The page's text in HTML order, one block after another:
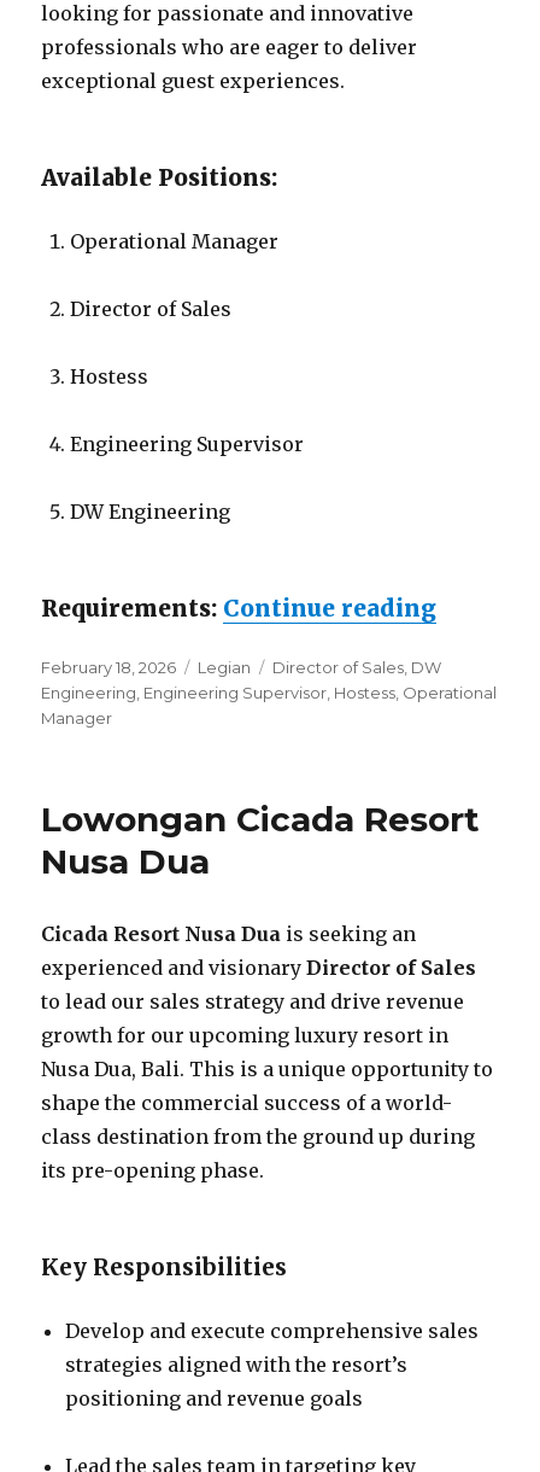
looking for passionate and innovative
professionals who are eager to deliver
exceptional guest experiences.
Available Positions:
Operational Manager
Director of Sales
Hostess
Engineering Supervisor
DW Engineering
Requirements: Continue reading
Posted
on
February 18, 2026 Categories
Legian Tags
Director of Sales DW
Engineering Engineering Supervisor Hostess Operational
Manager
Lowongan Cicada Resort
Nusa Dua
Cicada Resort Nusa Dua is seeking an
experienced and visionaryDirector of Sales
to lead our sales strategy and drive revenue
growth for our upcoming luxury resort in
Nusa Dua, Bali. This is a unique opportunity to
shape the commercial success of a world-
class destination from the ground up during
its pre-opening phase.
Key Responsibilities
Develop and execute comprehensive sales
strategies aligned with the resort’s
positioning and revenue goals
Lead the sales team in targeting key